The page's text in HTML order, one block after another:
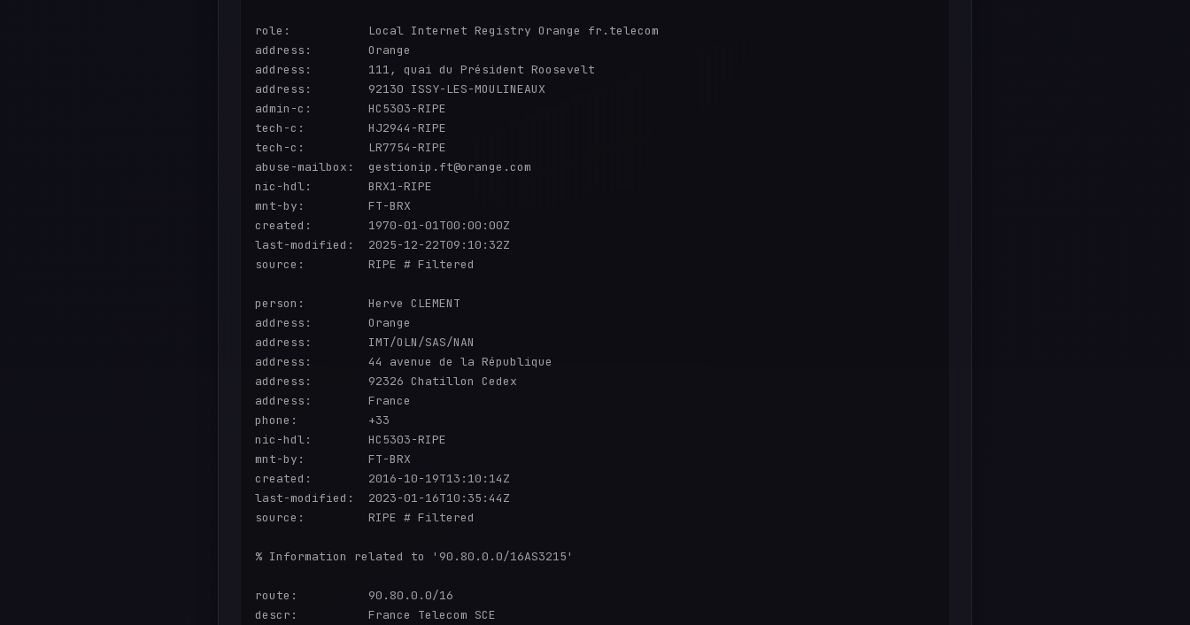
role:           Local Internet Registry Orange fr.telecom
address:        Orange
address:        111, quai du Président Roosevelt
address:        92130 ISSY-LES-MOULINEAUX
admin-c:        HC5303-RIPE
tech-c:         HJ2944-RIPE
tech-c:         LR7754-RIPE
abuse-mailbox:  gestionip.ft@orange.com
nic-hdl:        BRX1-RIPE
mnt-by:         FT-BRX
created:        1970-01-01T00:00:00Z
last-modified:  2025-12-22T09:10:32Z
source:         RIPE # Filtered
person:         Herve CLEMENT
address:        Orange
address:        IMT/OLN/SAS/NAN
address:        44 avenue de la République
address:        92326 Chatillon Cedex
address:        France
phone:          +33
nic-hdl:        HC5303-RIPE
mnt-by:         FT-BRX
created:        2016-10-19T13:10:14Z
last-modified:  2023-01-16T10:35:44Z
source:         RIPE # Filtered
% Information related to '90.80.0.0/16AS3215'
route:          90.80.0.0/16
descr:          France Telecom SCE